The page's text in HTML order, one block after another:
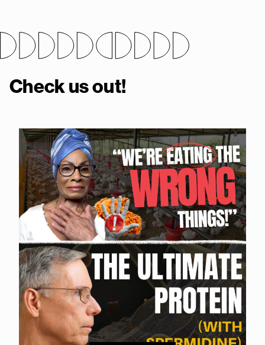
Check us out!